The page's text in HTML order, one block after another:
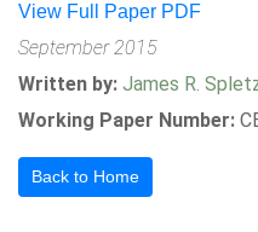
View Full Paper PDF
September 2015
Written by: James R.
Working Paper Number:
Back to Home